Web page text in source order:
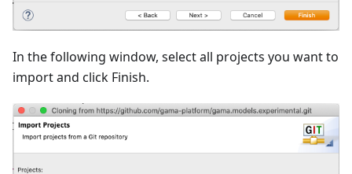
In the following window, select all projects you want to
import and click Finish.